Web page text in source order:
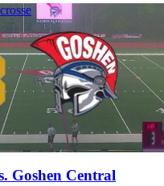
Goshen Central